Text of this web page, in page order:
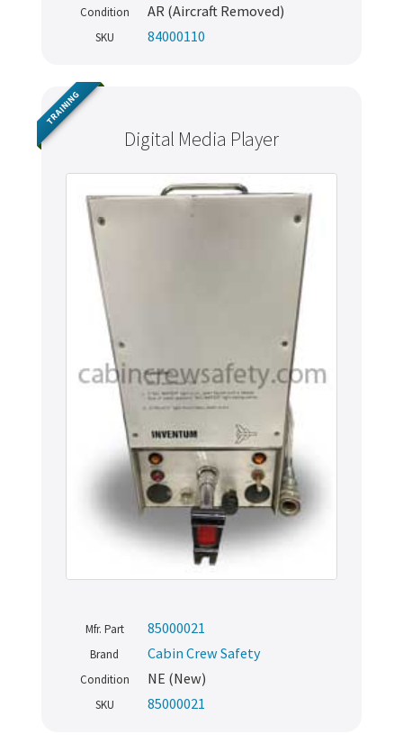
Condition AR (Aircraft Removed)
SKU 84000110
Digital Media Player
TRAINING
Mfr. Part 85000021
Brand Cabin Crew Safety
Condition NE (New)
SKU 85000021